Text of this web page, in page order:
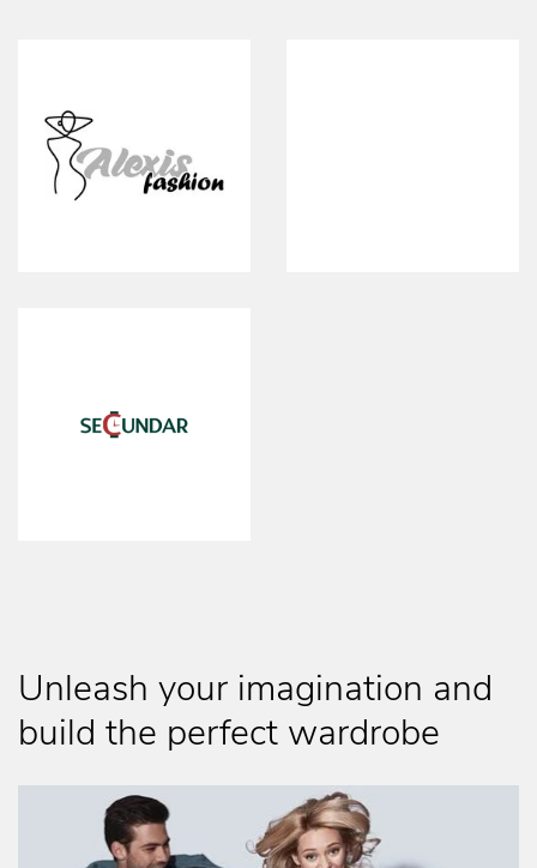
Unleash your imagination and
build the perfect wardrobe